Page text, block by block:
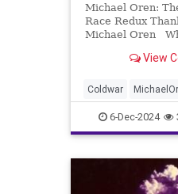
Michael Oren:
Race Redux
Michael Oren
proxies, another,
throughout the
with deep historic
View
Coldwar
6-Dec-2024